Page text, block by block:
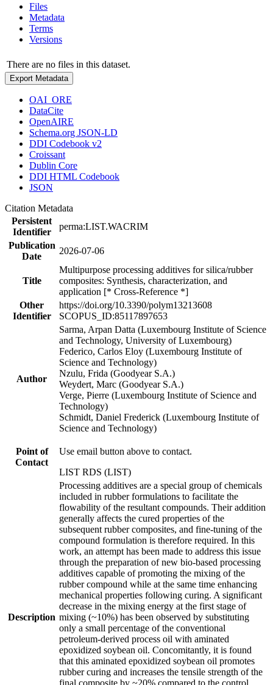
Files
Metadata
Terms
Versions
There are no files in this dataset.
Export Metadata
OAI_ORE
DataCite
OpenAIRE
Schema.org JSON-LD
DDI Codebook v2
Croissant
Dublin Core
DDI HTML Codebook
JSON
Citation Metadata
Persistent
Identifier
perma:LIST.WACRIM
Publication
Date
2026-07-06
Title
Multipurpose processing additives for silica/rubber
composites: Synthesis, characterization, and
application [* Cross-Reference *]
Other
Identifier
https://doi.org/10.3390/polym13213608
SCOPUS_ID:85117897653
Author
Sarma, Arpan Datta (Luxembourg Institute of Science
and Technology, University of Luxembourg)
Federico, Carlos Eloy (Luxembourg Institute of
Science and Technology)
Nzulu, Frida (Goodyear S.A.)
Weydert, Marc (Goodyear S.A.)
Verge, Pierre (Luxembourg Institute of Science and
Technology)
Schmidt, Daniel Frederick (Luxembourg Institute of
Science and Technology)
Point of
Contact
Use email button above to contact.
LIST RDS (LIST)
Description
Processing additives are a special group of chemicals
included in rubber formulations to facilitate the
flowability of the resultant compounds. Their addition
generally affects the cured properties of the
subsequent rubber composites, and fine-tuning of the
compound formulation is therefore required. In this
work, an attempt has been made to address this issue
through the preparation of new bio-based processing
additives capable of promoting the mixing of the
rubber compound while at the same time enhancing
mechanical properties following curing. A significant
decrease in the mixing energy at the first stage of
mixing (~10%) has been observed by substituting
only a small percentage of the conventional
petroleum-derived process oil with aminated
epoxidized soybean oil. Concomitantly, it is found
that this aminated epoxidized soybean oil promotes
rubber curing and increases the tensile strength of the
final composite by ~20% compared to the control.